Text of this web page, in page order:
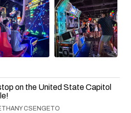
on the United State Capitol
CSENGETO